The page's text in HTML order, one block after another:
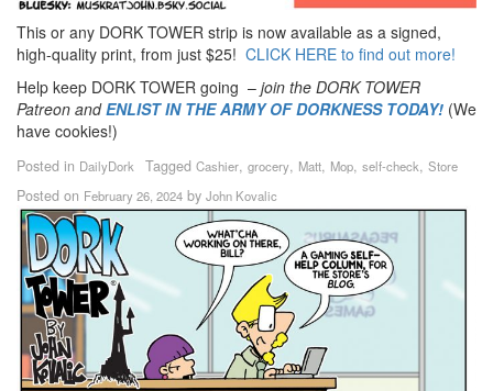
This or any DORK TOWER strip is now available as a signed,
high-quality print, from just $25! CLICK HERE to find out more!
Help keep DORK TOWER going – join the DORK TOWER
Patreon andENLIST IN THE ARMY OF DORKNESS TODAY! (We
have cookies!)
Posted in DailyDork Tagged Cashier, grocery, Matt, Mop, self-check, Store
Posted on February 26, 2024 by John Kovalic